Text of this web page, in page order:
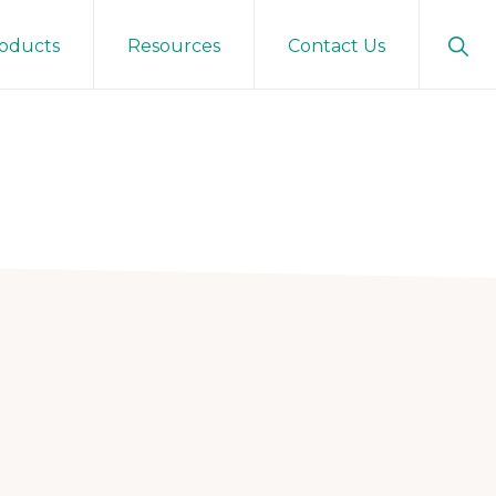
Resources Contact Us